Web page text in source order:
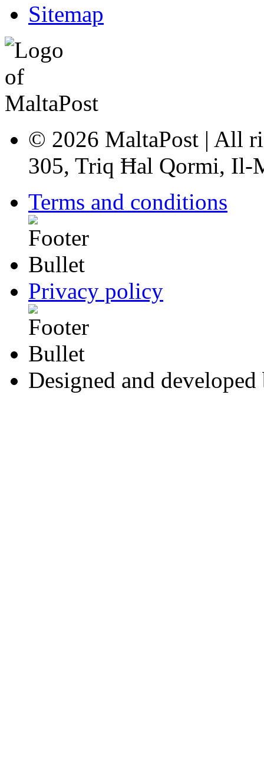
Sitemap
© 2026 MaltaPost | All
305, Triq Ħal Qormi, Il-
Terms and conditions
Privacy policy
Designed and